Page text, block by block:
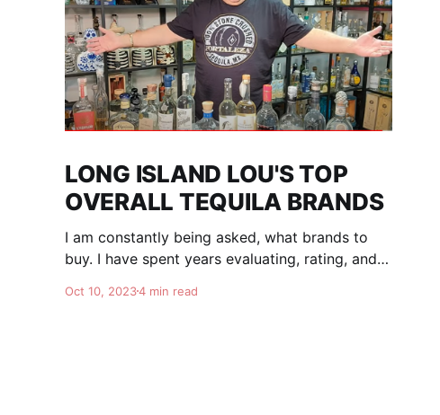
LONG ISLAND LOU'S TOP
OVERALL TEQUILA BRANDS
I am constantly being asked, what brands to
buy. I have spent years evaluating, rating, and
list to help you. I am totally independent, giving
Oct 10, 20234 min read